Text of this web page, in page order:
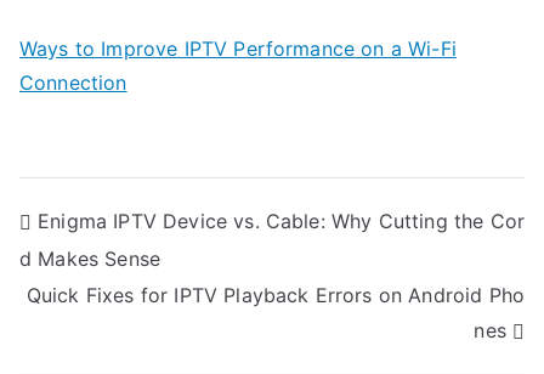
Ways to Improve IPTV Performance on a Wi-Fi
Connection
Post
navigation
Enigma IPTV Device vs. Cable: Why Cutting the Cor
d Makes Sense
Quick Fixes for IPTV Playback Errors on Android Pho
nes